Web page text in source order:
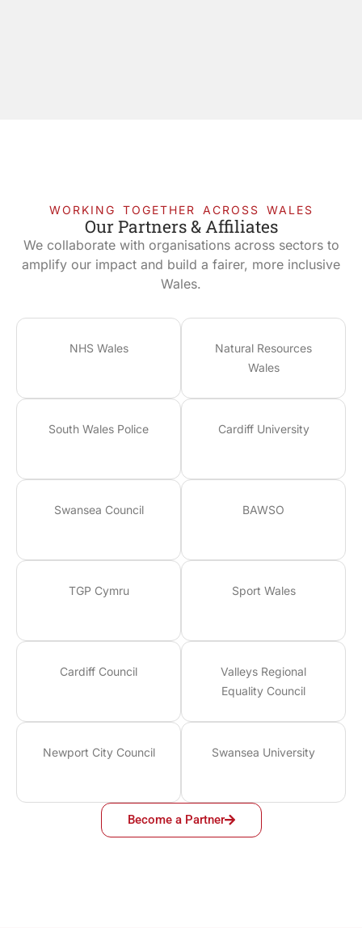
WORKING TOGETHER ACROSS WALES
Our Partners & Affiliates
We collaborate with organisations across sectors to
amplify our impact and build a fairer, more inclusive
Wales.
NHS Wales
Natural Resources
Wales
South Wales Police Cardiff University
Swansea Council BAWSO
TGP Cymru Sport Wales
Cardiff Council
Valleys Regional
Equality Council
Newport City Council Swansea University
Become a Partner